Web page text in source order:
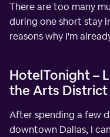
There are too many
during one short stay
reasons why I'm
HotelTonight –
the Arts District
After spending a few
downtown Dallas, I